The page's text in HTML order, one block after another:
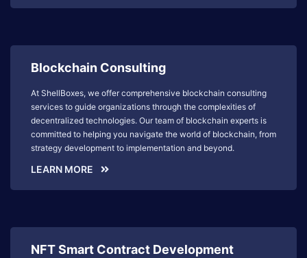
Blockchain Consulting
At ShellBoxes, we offer comprehensive blockchain consulting
services to guide organizations through the complexities of
decentralized technologies. Our team of blockchain experts is
committed to helping you navigate the world of blockchain, from
strategy development to implementation and beyond.
LEARN MORE
NFT Smart Contract Development